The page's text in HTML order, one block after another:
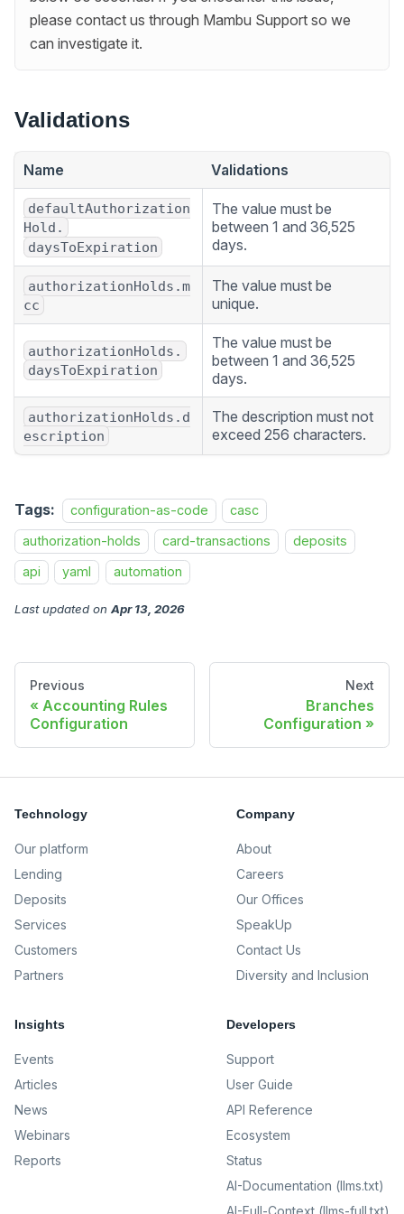
please contact us through Mambu Support so we
can investigate it.
Validations
Name Validations
defaultAuthorization
Hold.
daysToExpiration
The value must be
between 1 and 36,525
days.
authorizationHolds.m
cc
The value must be
unique.
authorizationHolds.
daysToExpiration
The value must be
between 1 and 36,525
days.
authorizationHolds.d
escription
The description must not
exceed 256 characters.
Tags: configuration-as-code
casc
authorization-holds
card-transactions
deposits
api
yaml automation
Last updated on Apr 13, 2026
Previous
Accounting Rules
Configuration
Next
Branches
Configuration
Technology
Our platform
Lending
Deposits
Services
Customers
Partners
Company
About
Careers
Our Offices
SpeakUp
Contact Us
Diversity and Inclusion
Insights
Events
Articles
News
Webinars
Reports
Developers
Support
User Guide
API Reference
Ecosystem
Status
AI-Documentation (llms.txt)